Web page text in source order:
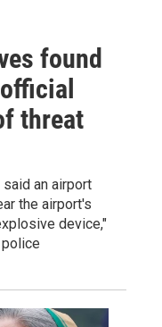
found
threat
an airport
the airport's
device,"